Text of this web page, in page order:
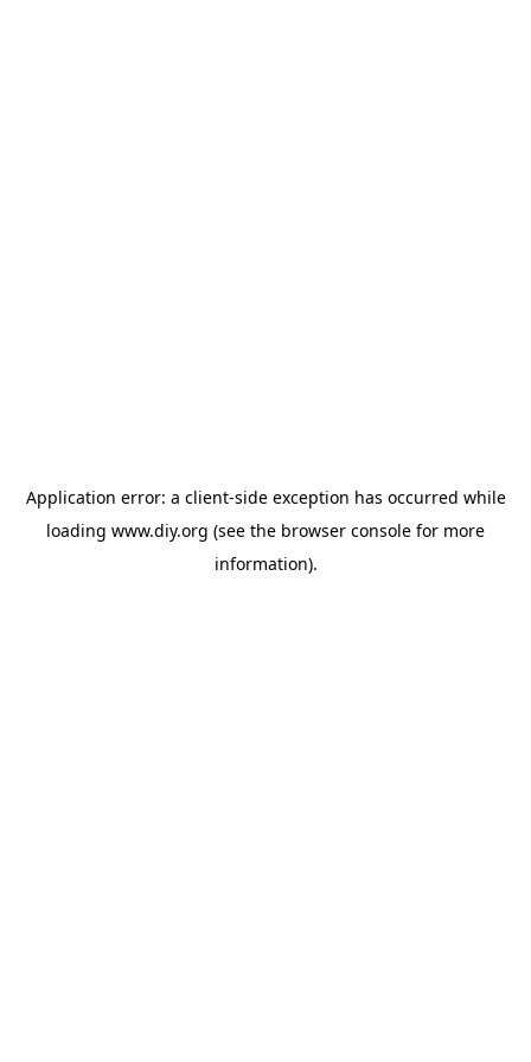
Application error: a client-side exception has occurred while
loading www.diy.org (see the browser console for more
information).